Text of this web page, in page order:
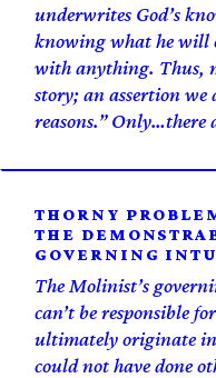
underwrites God’s
knowing what he will
with anything. Thus,
story; an assertion we
reasons.” Only…there
THORNY
THE
GOVERNING
The Molinist’s
can’t be responsible
ultimately originate
could not have done